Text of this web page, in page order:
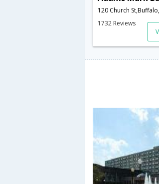
1732 Reviews